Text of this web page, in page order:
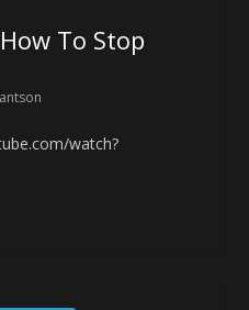
To Stop
watch?